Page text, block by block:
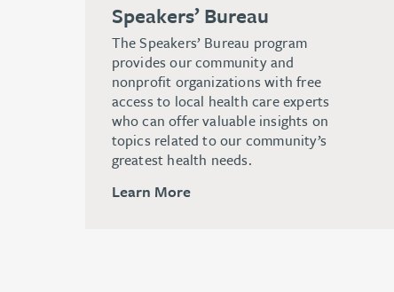
Speakers’ Bureau
The Speakers’ Bureau program
provides our community and
nonprofit organizations with free
access to local health care experts
who can offer valuable insights on
topics related to our community’s
greatest health needs.
Learn More